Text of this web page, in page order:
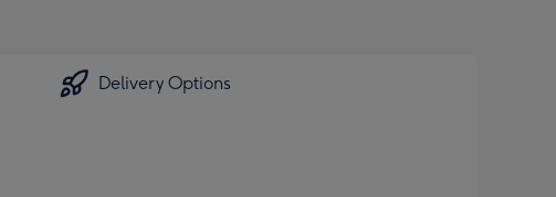
Delivery Options